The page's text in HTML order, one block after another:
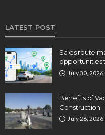
LATEST POST
Sales route
opportunities
July 30, 2026
Benefits of
Construction
July 26, 2026